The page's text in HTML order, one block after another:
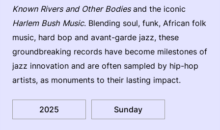
Known Rivers and Other Bodiesand the iconic
Harlem Bush Music. Blending soul, funk, African folk
music, hard bop and avant-garde jazz, these
groundbreaking records have become milestones of
jazz innovation and are often sampled by hip-hop
artists, as monuments to their lasting impact.
2025 Sunday